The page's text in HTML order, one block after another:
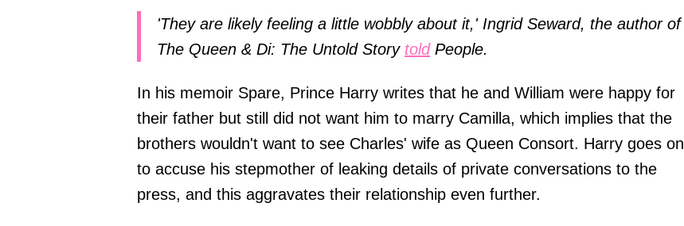
'They are likely feeling a little wobbly about it,' Ingrid Seward, the author of
The Queen & Di: The Untold Story toldPeople.
In his memoir Spare, Prince Harry writes that he and William were happy for
their father but still did not want him to marry Camilla, which implies that the
brothers wouldn't want to see Charles' wife as Queen Consort. Harry goes on
to accuse his stepmother of leaking details of private conversations to the
press, and this aggravates their relationship even further.